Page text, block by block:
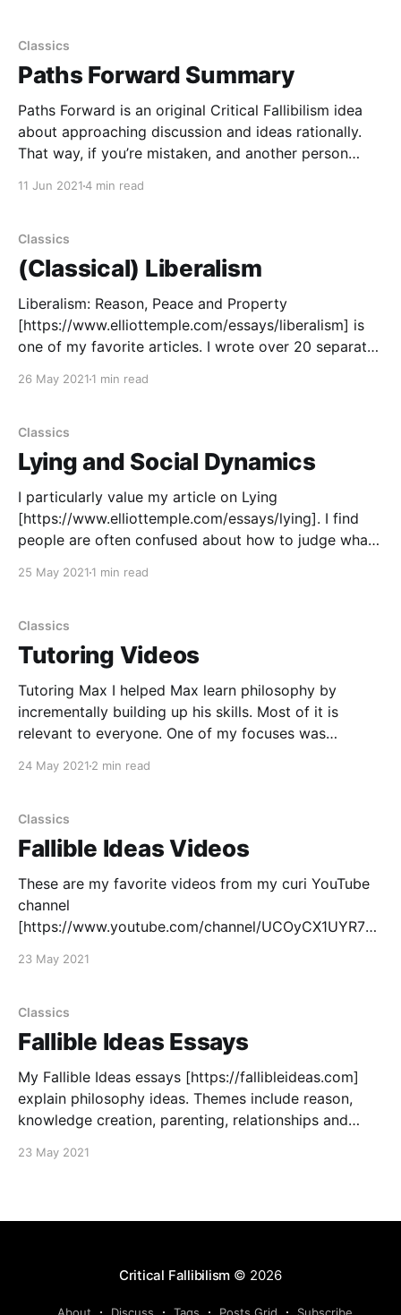
outline
Classics
Paths Forward Summary
Paths Forward is an original Critical Fallibilism idea
about approaching discussion and ideas rationally.
That way, if you’re mistaken, and another person
11 Jun 20214 min read
Classics
(Classical) Liberalism
Liberalism: Reason, Peace and Property
[https://www.elliottemple.com/essays/liberalism] is
one of my favorite articles. I wrote over 20 separate
ideas and explanatory approaches and used them for
harmony of
26 May 2021 1 min read
Classics
Lying and Social Dynamics
I particularly value my article on Lying
[https://www.elliottemple.com/essays/lying]. I find
people are often confused about how to judge what
wrote an article to explain it. Lying is a routine part
25 May 2021 1 min read
Classics
Tutoring Videos
Tutoring Max I helped Max learn philosophy by
incrementally building up his skills. Most of it is
relevant to everyone. One of my focuses was
make progress alone, outside of tutoring sessions. I
24 May 2021 2 min read
Classics
Fallible Ideas Videos
These are my favorite videos from my curi YouTube
channel
[https://www.youtube.com/channel/UCOyCX1UYR7m
23 May 2021
Classics
Fallible Ideas Essays
My Fallible Ideas essays [https://fallibleideas.com]
explain philosophy ideas. Themes include reason,
knowledge creation, parenting, relationships and
[https://fallibleideas.com/life] collection focuses
23 May 2021
Critical Fallibilism © 2026